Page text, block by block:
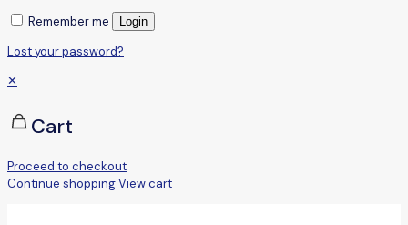
Remember me Login
Lost your password?
✕
Cart
Proceed to checkout
Continue shoppingView cart